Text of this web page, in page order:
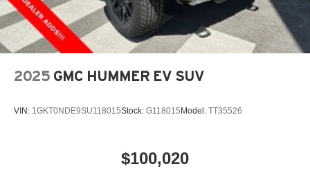
2025 GMC HUMMER EV SUV
VIN: 1GKT0NDE9SU118015Stock: G118015Model: TT35526
$100,020